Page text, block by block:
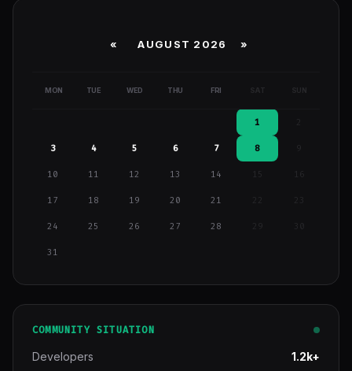
« AUGUST 2026 »
MON TUE WED THU FRI SAT SUN
1
3 4 5 6 7 8 9
10 11 12 13 14 15 16
17 18 19 20 21
24 25 26 27 28 29
31
COMMUNITY SITUATION
Developers 1.2k+